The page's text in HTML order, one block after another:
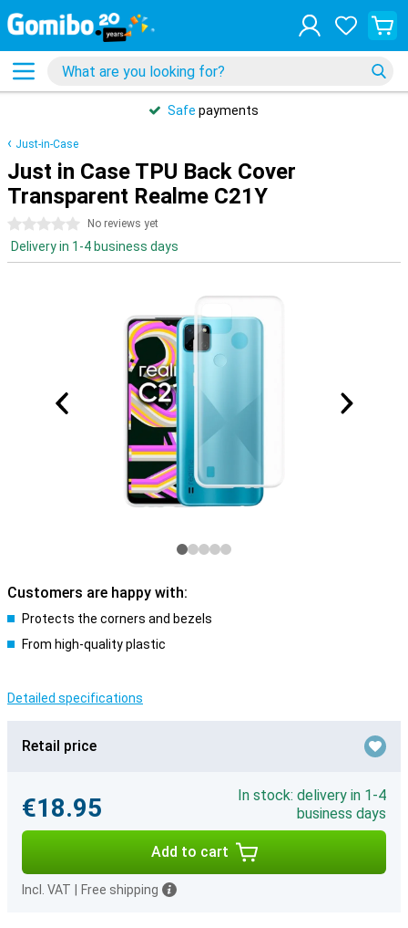
Safe payments
Just-in-Case
Just in Case TPU Back Cover
Transparent Realme C21Y
0 stars No reviews yet
Delivery in 1-4 business days
Customers are happy with:
Protects the corners and bezels
From high-quality plastic
Detailed specifications
Retail price
€18.95
In stock: delivery in 1-4
business days
Add to cart
Incl. VAT Free shipping